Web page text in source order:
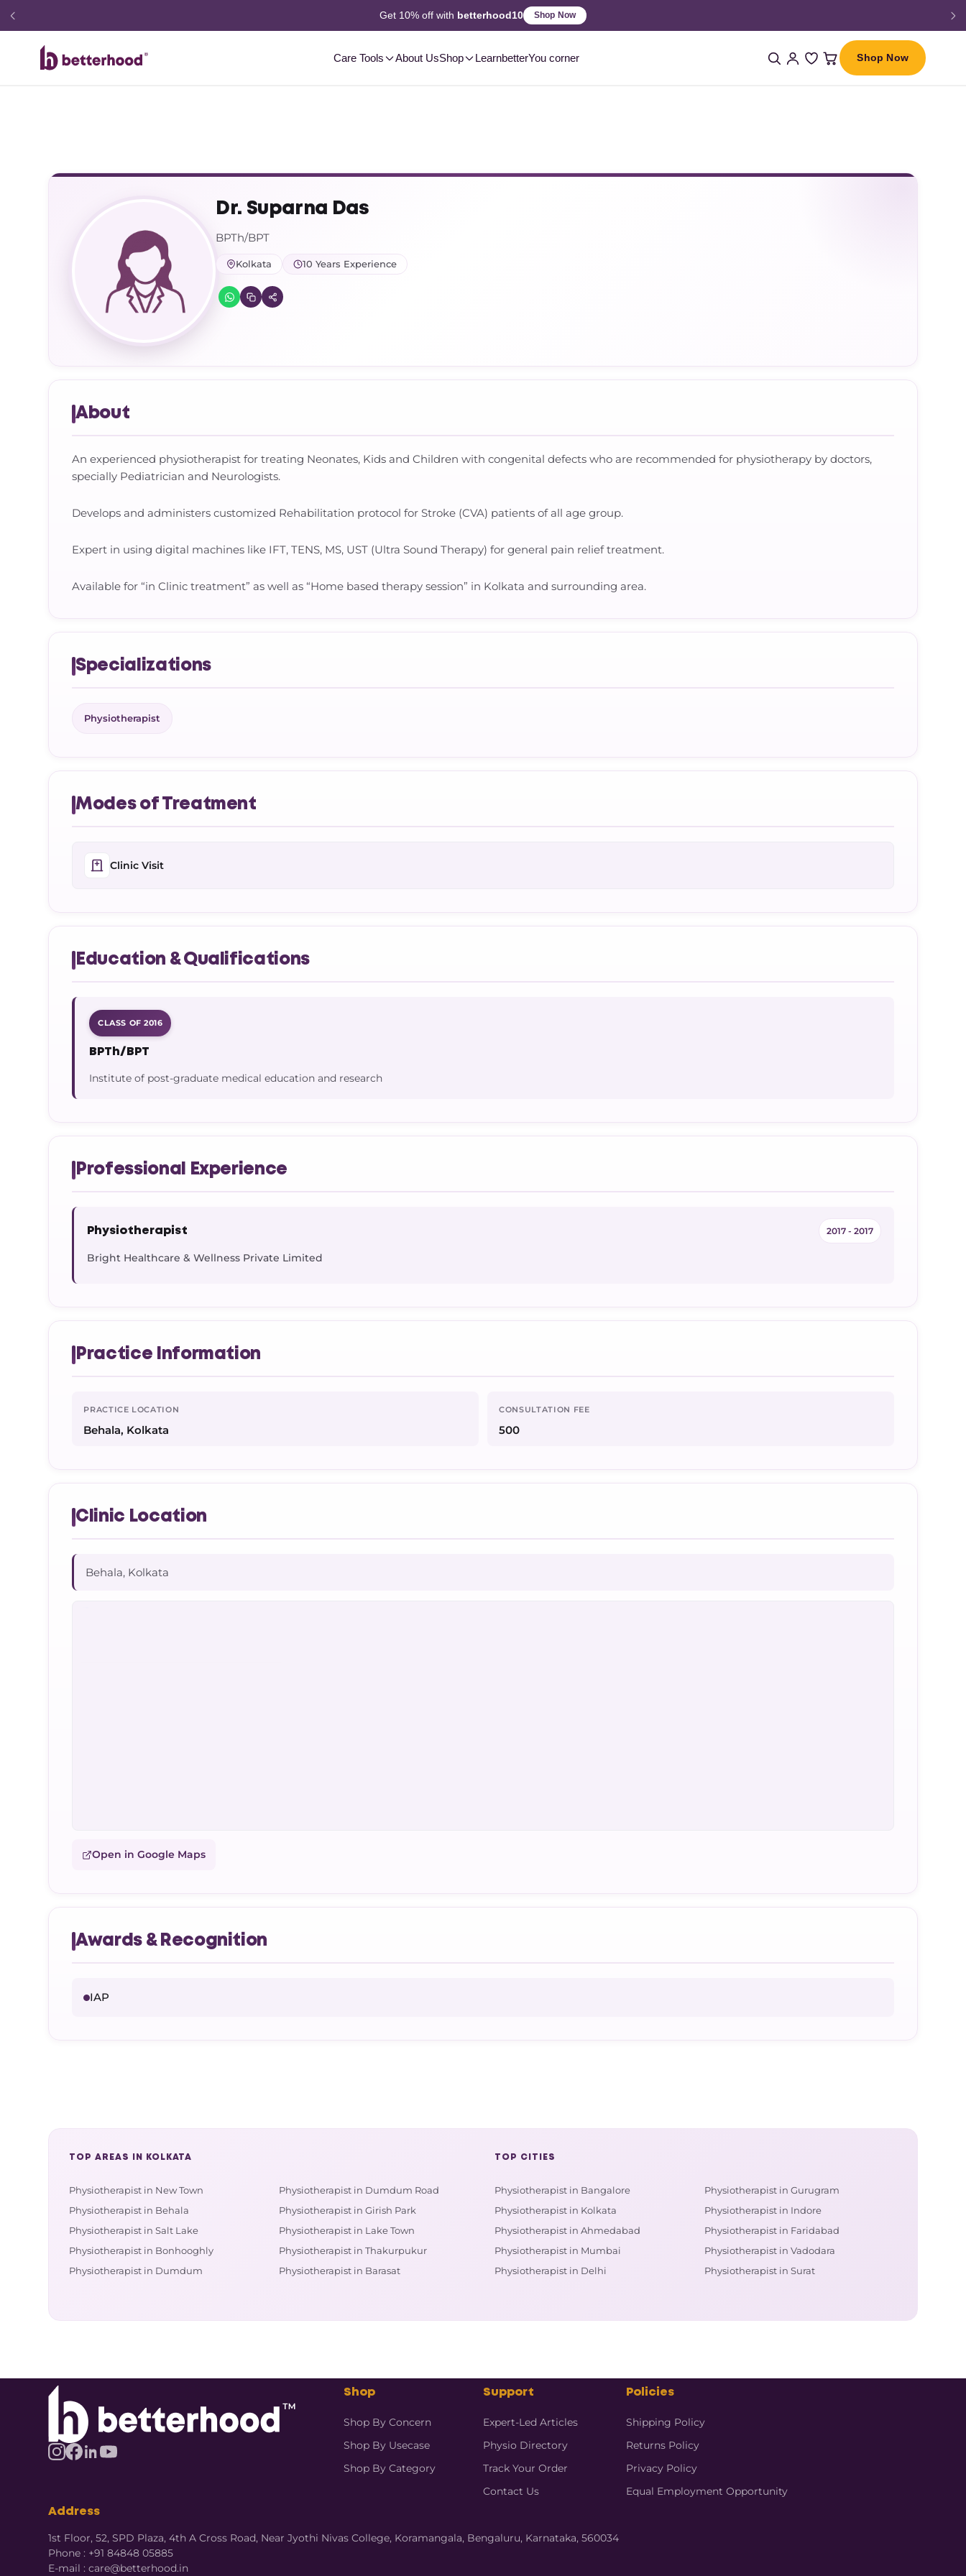
2-3 DayDelivery, Pan-India Shop Now
Care Tools About UsShop LearnbetterYou corner Shop Now
Dr. Suparna Das
BPTh/BPT
Kolkata 10 Years Experience
About
An experienced physiotherapist for treating Neonates, Kids and Children with congenital defects who are recommended for physiotherapy by doctors,
specially Pediatrician and Neurologists.
Develops and administers customized Rehabilitation protocol for Stroke (CVA) patients of all age group.
Expert in using digital machines like IFT, TENS, MS, UST (Ultra Sound Therapy) for general pain relief treatment.
Available for “in Clinic treatment” as well as “Home based therapy session” in Kolkata and surrounding area.
Specializations
Physiotherapist
Modes of Treatment
Clinic Visit
Education & Qualifications
CLASS OF 2016
BPTh/BPT
Institute of post-graduate medical education and research
Professional Experience
Physiotherapist 2017 - 2017
Bright Healthcare & Wellness Private Limited
Practice Information
PRACTICE LOCATION
Behala, Kolkata
CONSULTATION FEE
500
Clinic Location
Behala, Kolkata
Open in Google Maps
Awards & Recognition
IAP
TOP AREAS IN KOLKATA
Physiotherapist in New Town
Physiotherapist in Behala
Physiotherapist in Salt Lake
Physiotherapist in Bonhooghly
Physiotherapist in Dumdum
Physiotherapist in Dumdum Road
Physiotherapist in Girish Park
Physiotherapist in Lake Town
Physiotherapist in Thakurpukur
Physiotherapist in Barasat
TOP CITIES
Physiotherapist in Bangalore
Physiotherapist in Kolkata
Physiotherapist in Ahmedabad
Physiotherapist in Mumbai
Physiotherapist in Delhi
Physiotherapist in Gurugram
Physiotherapist in Indore
Physiotherapist in Faridabad
Physiotherapist in Vadodara
Physiotherapist in Surat
Shop
Shop By Concern
Shop By Usecase
Shop By Category
Support
Expert-Led Articles
Physio Directory
Track Your Order
Contact Us
Policies
Shipping Policy
Returns Policy
Privacy Policy
Equal Employment Opportunity
Address
1st Floor, 52, SPD Plaza, 4th A Cross Road, Near Jyothi Nivas College, Koramangala, Bengaluru, Karnataka, 560034
Phone : +91 84848 05885
E-mail : care@betterhood.in